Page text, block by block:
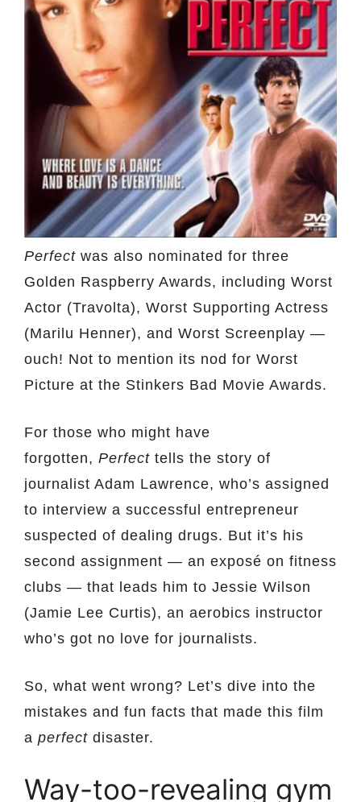
Perfect was also nominated for three
Golden Raspberry Awards, including Worst
Actor (Travolta), Worst Supporting Actress
(Marilu Henner), and Worst Screenplay —
ouch! Not to mention its nod for Worst
Picture at the Stinkers Bad Movie Awards.
For those who might have
forgotten, Perfect tells the story of
journalist Adam Lawrence, who’s assigned
to interview a successful entrepreneur
suspected of dealing drugs. But it’s his
second assignment — an exposé on fitness
clubs — that leads him to Jessie Wilson
(Jamie Lee Curtis), an aerobics instructor
who’s got no love for journalists.
So, what went wrong? Let’s dive into the
mistakes and fun facts that made this film
a perfect disaster.
Way-too-revealing gym